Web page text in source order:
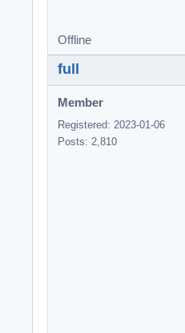
Offline
full
Member
Registered: 2023-01-06
Posts: 2,810